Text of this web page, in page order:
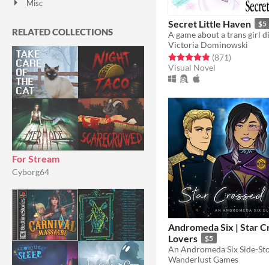
Misc
RELATED COLLECTIONS
For Stream
Cyborg64
Secret Little Haven $5
Victoria Dominowski
Rated 4.8 out of 5 stars
(871total ratings
)
Visual Novel
Andromeda Six | Star
Lovers
$5
An Andromeda Six Side-
Wanderlust Games